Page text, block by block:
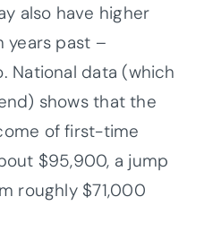
also have higher
years past –
National data (which
shows that the
of first-time
$95,900, a jump
roughly $71,000